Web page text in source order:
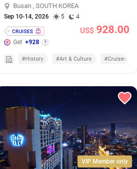
Busan , SOUTH KOREA
Sep 10-14, 2026 5 4
Get +928
US$ 928.00
#History #Art & Culture #Cruisecation
VIP Member only